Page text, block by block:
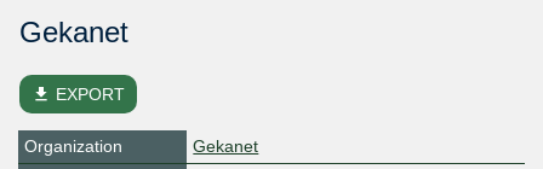
Gekanet
file_download EXPORT
Organization
Gekanet